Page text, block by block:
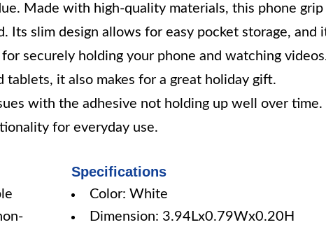
Made with high-quality materials, this phone grip
Its slim design allows for easy pocket storage, and
securely holding your phone and watching
it also makes for a great holiday gift.
with the adhesive not holding up well over time.
for everyday use.
Specifications
Color: White
Dimension: 3.94Lx0.79Wx0.20H